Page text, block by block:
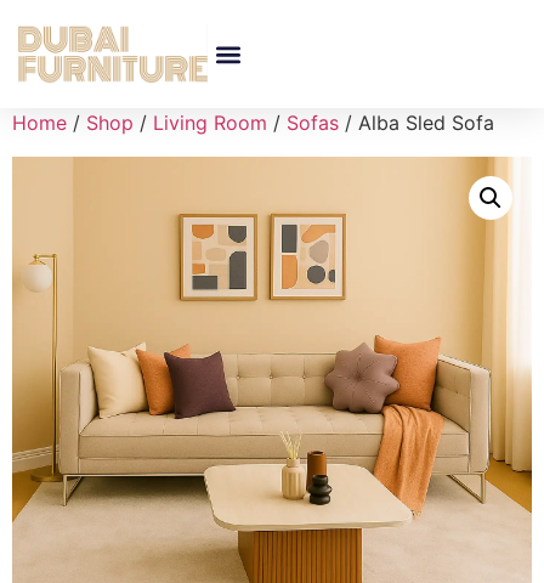
Home / Shop / Living Room / Sofas / Alba Sled Sofa